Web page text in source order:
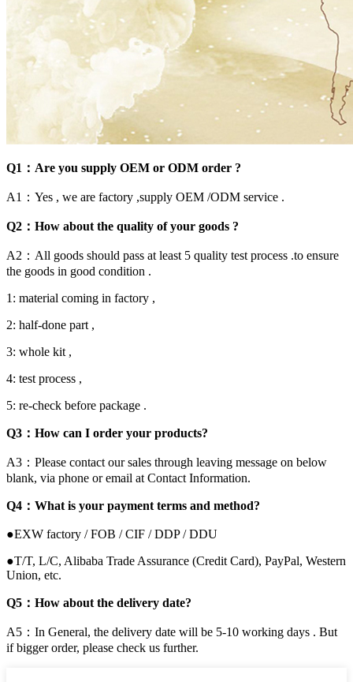
Q1：Are you supply OEM or ODM order ?
A1：Yes , we are factory ,supply OEM /ODM service .
Q2：How about the quality of your goods ?
A2：All goods should pass at least 5 quality test process .to ensure
the goods in good condition .
1: material coming in factory ,
2: half-done part ,
3: whole kit ,
4: test process ,
5: re-check before package .
Q3：How can I order your products?
A3：Please contact our sales through leaving message on below
blank, via phone or email at Contact Information.
Q4：What is your payment terms and method?
●EXW factory / FOB / CIF / DDP / DDU
●T/T, L/C, Alibaba Trade Assurance (Credit Card), PayPal, Western
Union, etc.
Q5：How about the delivery date?
A5：In General, the delivery date will be 5-10 working days . But
if bigger order, please check us further.